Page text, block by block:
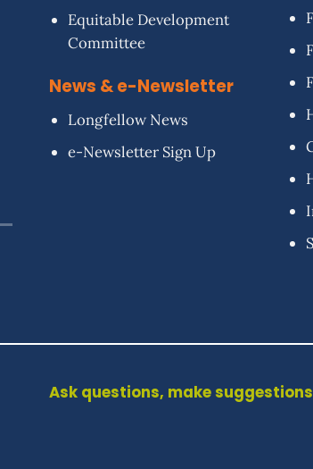
Equitable Development
Committee
News & e-Newsletter
Longfellow News
e-Newsletter Sign Up
Ask questions, make